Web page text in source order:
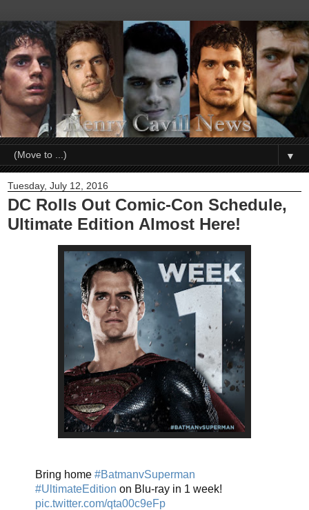
▼
Tuesday, July 12, 2016
DC Rolls Out Comic-Con Schedule,
Ultimate Edition Almost Here!
Bring home #BatmanvSuperman
#UltimateEdition on Blu-ray in 1 week!
pic.twitter.com/qta00c9eFp